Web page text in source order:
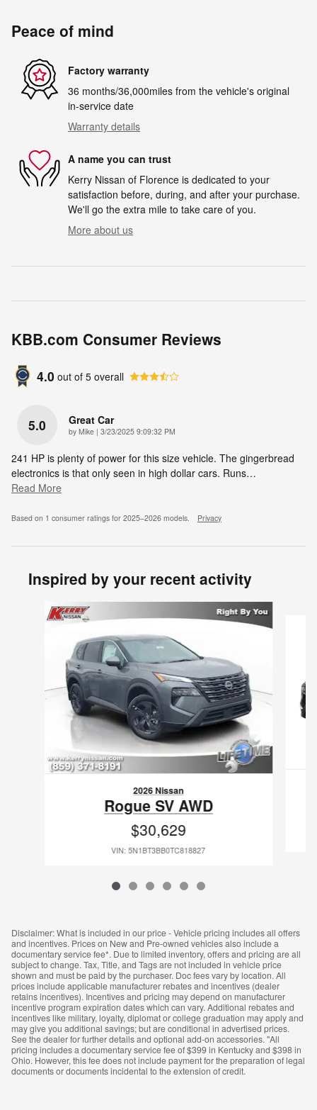
Peace of mind
Factory warranty
36 months/36,000miles from the vehicle's original
in-service date
Warranty details
A name you can trust
Kerry Nissan of Florence is dedicated to your
satisfaction before, during, and after your purchase.
We'll go the extra mile to take care of you.
More about us
KBB.com Consumer Reviews
4.0 out of 5 overall
5.0 Great Car
by Mike | on
3/23/2025 9:09:32 PM
241 HP is plenty of power for this size vehicle. The gingerbread
electronics is that only seen in high dollar cars. Runs…
Read More
Based on 1 consumer ratings for 2025–2026 models. Privacy
Inspired by your recent activity
Slide 1 of 6
2026 Nissan
Rogue SV AWD
$30,629
VIN: 5N1BT3BB0TC818827
Disclaimer: What is included in our price - Vehicle pricing includes all offers
and incentives. Prices on New and Pre-owned vehicles also include a
documentary service fee*. Due to limited inventory, offers and pricing are all
subject to change. Tax, Title, and Tags are not included in vehicle price
shown and must be paid by the purchaser. Doc fees vary by location. All
prices include applicable manufacturer rebates and incentives (dealer
retains incentives). Incentives and pricing may depend on manufacturer
incentive program expiration dates which can vary. Additional rebates and
incentives like military, loyalty, diplomat or college graduation may apply and
may give you additional savings; but are conditional in advertised prices.
See the dealer for further details and optional add-on accessories. "All
pricing includes a documentary service fee of $399 in Kentucky and $398 in
Ohio. However, this fee does not include payment for the preparation of legal
documents or documents incidental to the extension of credit.